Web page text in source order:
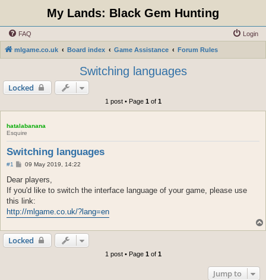
My Lands: Black Gem Hunting
FAQ Login
mlgame.co.uk Board index Game Assistance Forum Rules
Switching languages
Locked
1 post • Page 1of 1
hatalabanana
Esquire
Switching languages
#1
P
s
09 May 2019, 14:22
Dear players,
If you'd like to switch the interface language of your game, please use
this link:
http://mlgame.co.uk/?lang=en
Locked
1 post • Page 1of 1
Jump to